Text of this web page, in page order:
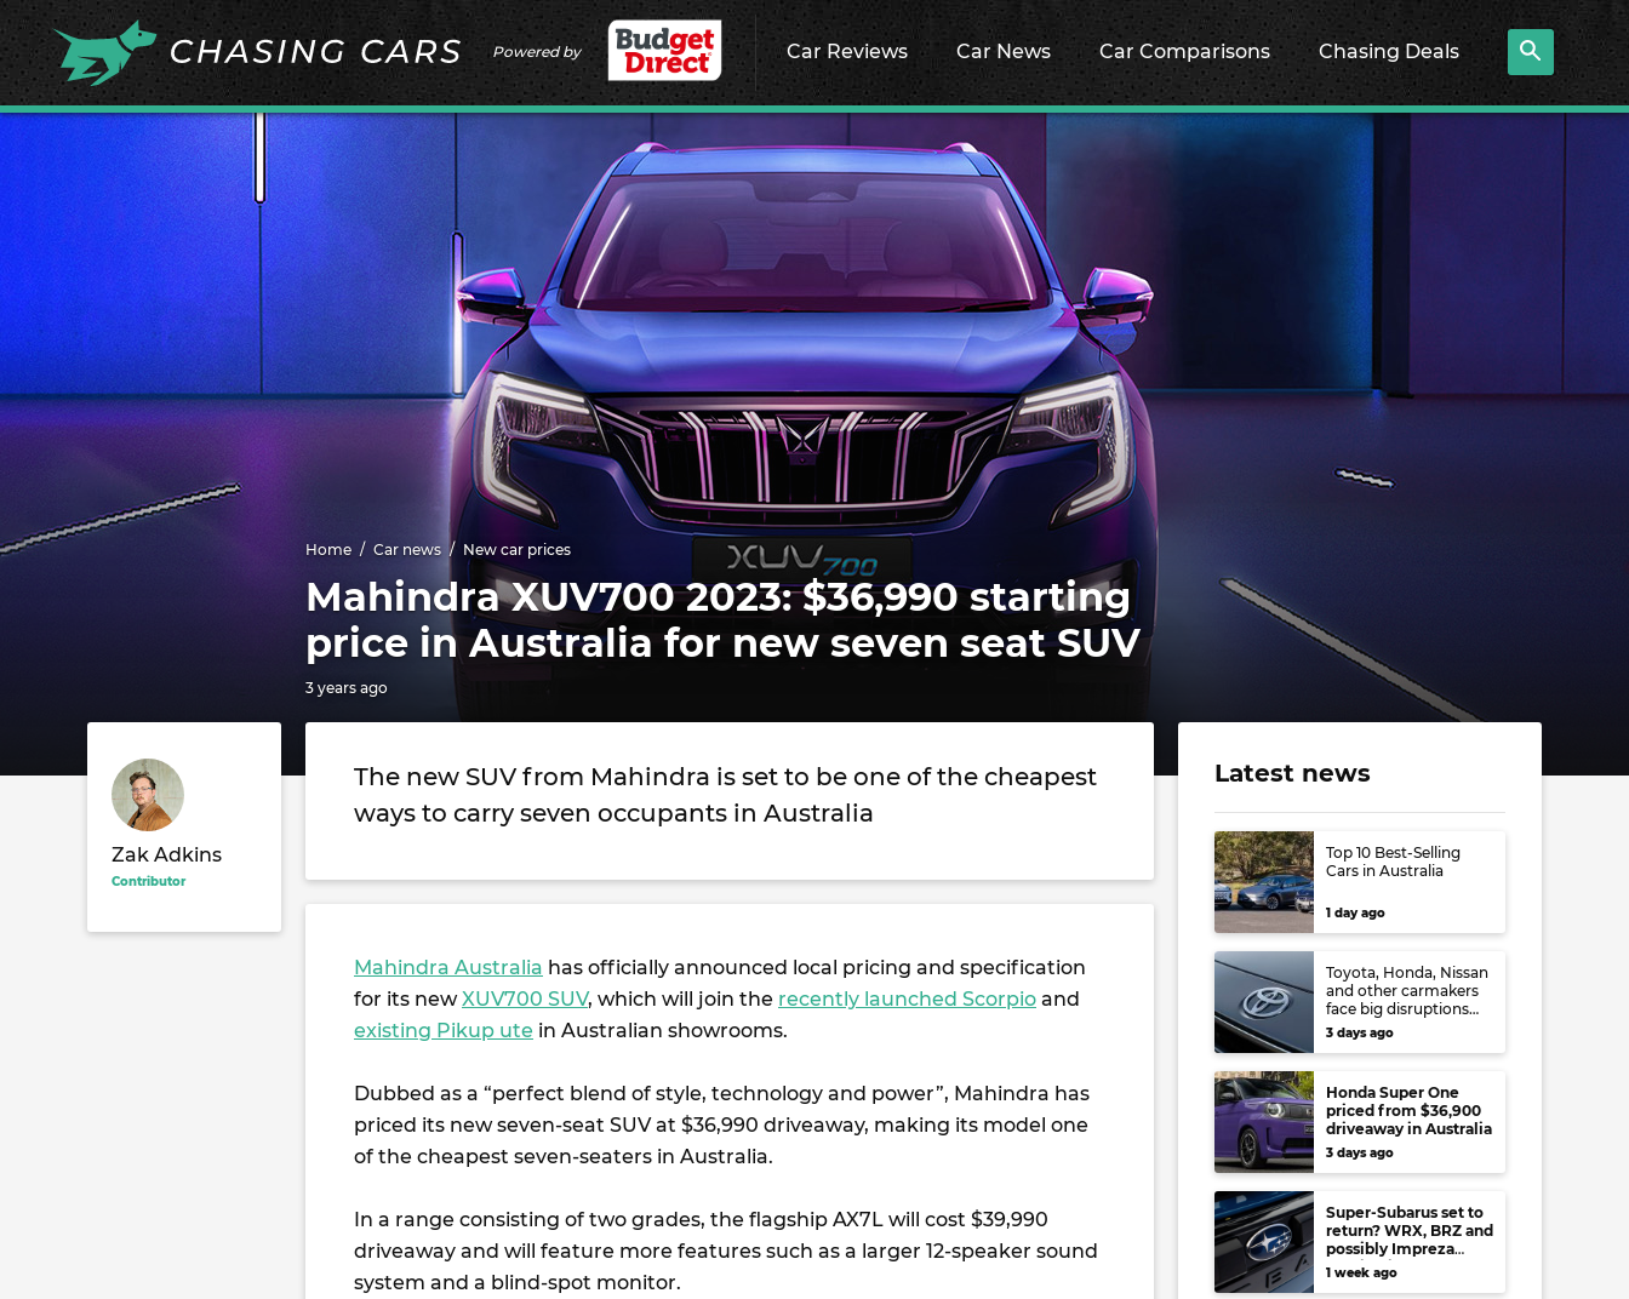
Powered by Car Reviews Car News Car Comparisons Chasing Deals
Home Car news New car prices
Mahindra XUV700 2023: $36,990 starting
price in Australia for new seven seat SUV
3 years ago
Zak Adkins
Contributor
The new SUV from Mahindra is set to be one of the cheapest
ways to carry seven occupants in Australia
Mahindra Australia has officially announced local pricing and specification
for its newXUV700 SUV, which will join the recently launched Scorpio and
existing Pikup ute in Australian showrooms.
Dubbed as a “perfect blend of style, technology and power”, Mahindra has
priced its new seven-seat SUV at $36,990 driveaway, making its model one
of the cheapest seven-seaters in Australia.
In a range consisting of two grades, the flagship AX7L will cost $39,990
driveaway and will feature more features such as a larger 12-speaker sound
system and a blind-spot monitor.
Latest news
Top 10 Best-Selling
Cars in Australia
1 day ago
Toyota, Honda, Nissan
and other carmakers
face big disruptions
from recent Japanese
earthquake
3 days ago
Honda Super One
priced from $36,900
driveaway in Australia
3 days ago
Super-Subarus set to
return? WRX, BRZ and
possibly Impreza
regain high-
performance range-
1 week ago